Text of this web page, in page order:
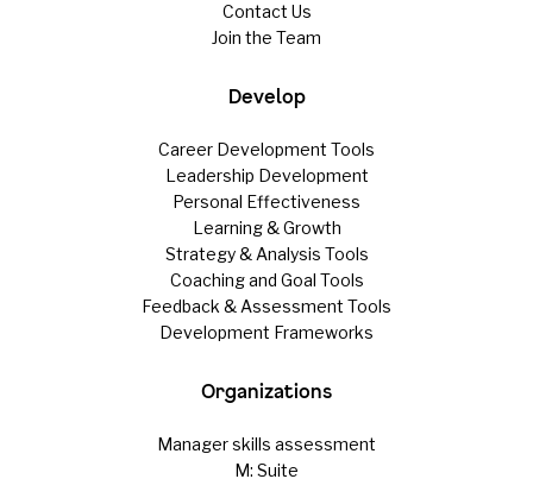
Contact Us
Join the Team
Develop
Career Development Tools
Leadership Development
Personal Effectiveness
Learning & Growth
Strategy & Analysis Tools
Coaching and Goal Tools
Feedback & Assessment Tools
Development Frameworks
Organizations
Manager skills assessment
M: Suite